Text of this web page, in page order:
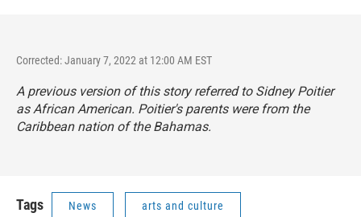
Corrected: January 7, 2022 at 12:00 AM EST
A previous version of this story referred to Sidney Poitier
as African American. Poitier's parents were from the
Caribbean nation of the Bahamas.
Tags News arts and culture